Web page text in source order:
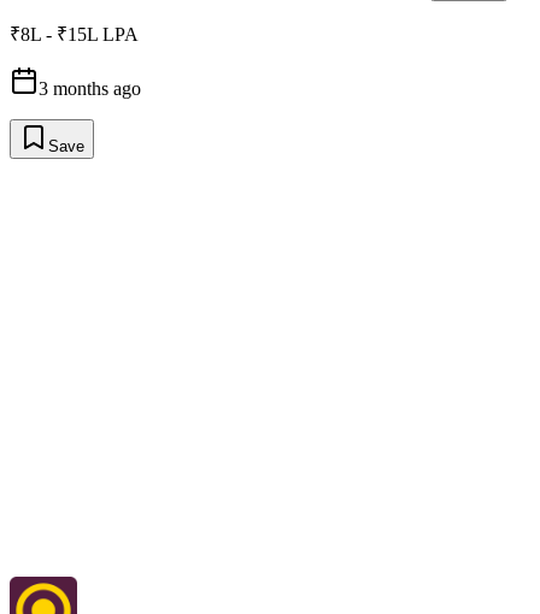
₹8L - ₹15L LPA
3 months ago
Save